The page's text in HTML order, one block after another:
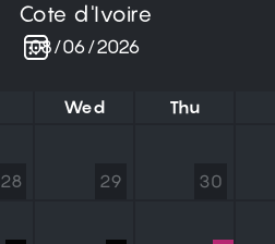
Cote d'Ivoire
Wed Thu
28 29 30